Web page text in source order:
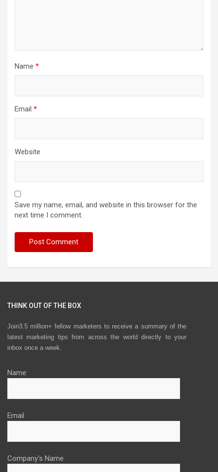
Name *
Email *
Website
Save my name, email, and website in this browser for the
next time I comment.
THINK OUT OF THE BOX
Join3.5 million+ fellow marketers to receive a summary of the
latest marketing tips from across the world directly to your
inbox once a week.
Name
Email
Company's Name